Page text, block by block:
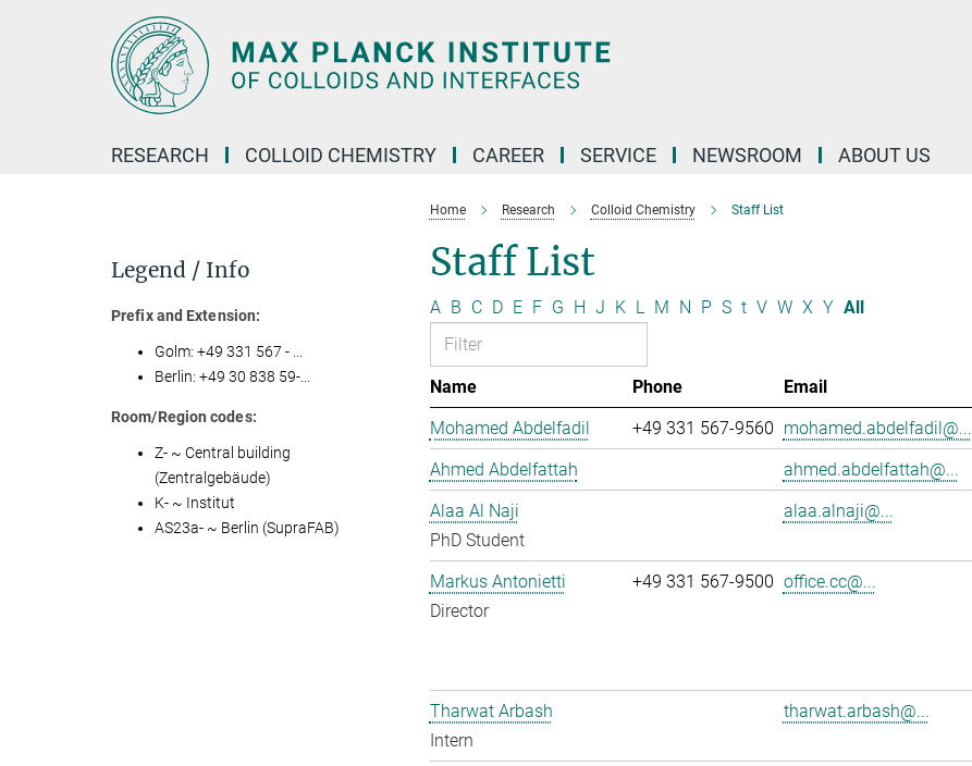
RESEARCH COLLOID CHEMISTRY CAREER SERVICE NEWSROOM ABOUT US
Home Research Colloid Chemistry Staff List
Staff List
A B C D E F G H J K L M N P S t V W X Y All
Name Phone Email
Mohamed Abdelfadil
+49 331 567-9560 mohamed.abdelfadil@...
Ahmed Abdelfattah
ahmed.abdelfattah@...
Alaa Al Naji
PhD Student
alaa.alnaji@...
Markus Antonietti
Director
+49 331 567-9500 office.cc@...
Tharwat Arbash
Intern
tharwat.arbash@...
Legend / Info
Prefix and Extension:
Golm: +49 331 567 - ...
Berlin: +49 30 838 59-...
Room/Region codes:
Z- ~ Central building
(Zentralgebäude)
K- ~ Institut
AS23a- ~ Berlin (SupraFAB)